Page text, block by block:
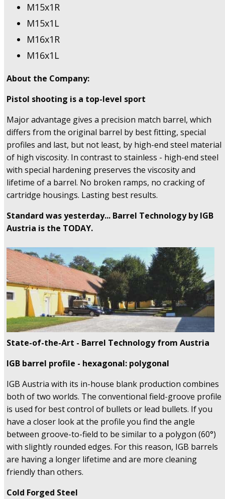
M15x1R
M15x1L
M16x1R
M16x1L
About the Company:
Pistol shooting is a top-level sport
Major advantage gives a precision match barrel, which
differs from the original barrel by best fitting, special
profiles and last, but not least, by high-end steel material
of high viscosity. In contrast to stainless - high-end steel
with special hardening preserves the viscosity and
lifetime of a barrel. No broken ramps, no cracking of
cartridge housings. Lasting best results.
Standard was yesterday... Barrel Technology by IGB
Austria is the TODAY.
State-of-the-Art - Barrel Technologyfrom Austria
IGB barrel profile - hexagonal: polygonal
IGB Austria with its in-house blank production combines
both of two worlds. The conventional field-groove profile
is used for best control of bullets or lead bullets. If you
have a closer look at the profile you find the angle
between groove-to-field to be similar to a polygon (60°)
with slightly rounded edges. For this reason, IGB barrels
are having a longer lifetime and are more cleaning
friendly than others.
Cold Forged Steel